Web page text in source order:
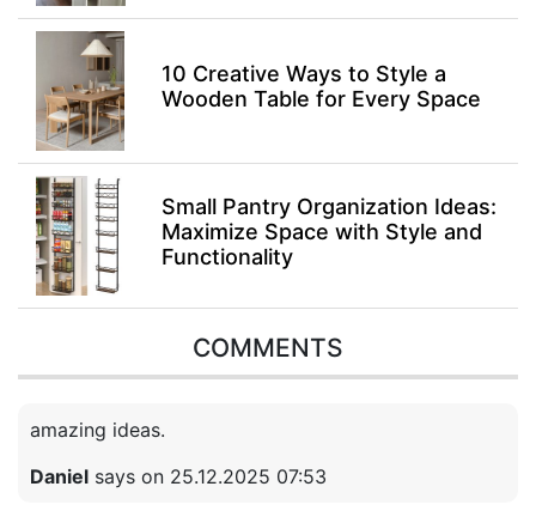
10 Creative Ways to Style a
Wooden Table for Every Space
Small Pantry Organization Ideas:
Maximize Space with Style and
Functionality
COMMENTS
amazing ideas.
Daniel says on 25.12.2025 07:53